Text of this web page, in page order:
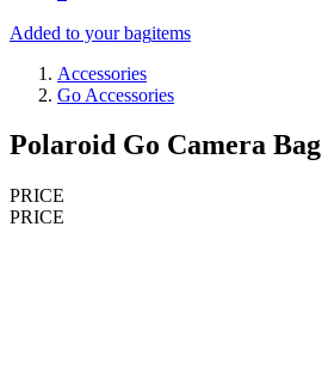
Added to your bagitems
Accessories
Go Accessories
Polaroid Go Camera Bag
PRICE
PRICE